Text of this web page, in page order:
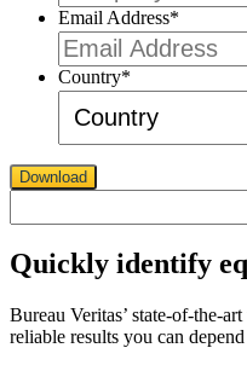
Email Address*
Country*
Download
Quickly identify
Bureau Veritas’ state-of-the-
reliable results you can